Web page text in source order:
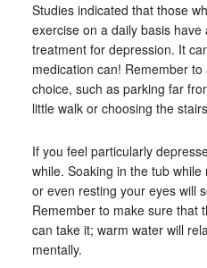
Studies indicated that those
exercise on a daily basis
treatment for depression. It
medication can! Remember
choice, such as parking far
little walk or choosing the
If you feel particularly
while. Soaking in the tub
or even resting your eyes will
Remember to make sure that
can take it; warm water will
mentally.